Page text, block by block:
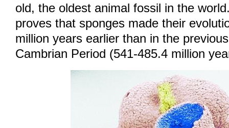
old, the oldest animal fossil in the
proves that sponges made their
million years earlier than in the
Cambrian Period (541-485.4 million